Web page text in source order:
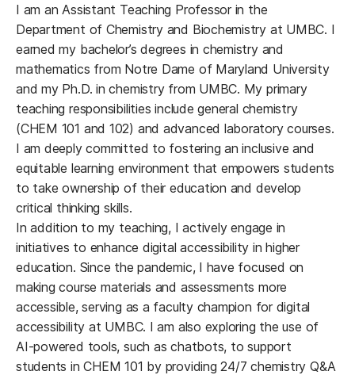
I am an Assistant Teaching Professor in the
Department of Chemistry and Biochemistry at UMBC. I
earned my bachelor’s degrees in chemistry and
mathematics from Notre Dame of Maryland University
and my Ph.D. in chemistry from UMBC. My primary
teaching responsibilities include general chemistry
(CHEM 101 and 102) and advanced laboratory courses.
I am deeply committed to fostering an inclusive and
equitable learning environment that empowers students
to take ownership of their education and develop
critical thinking skills.
In addition to my teaching, I actively engage in
initiatives to enhance digital accessibility in higher
education. Since the pandemic, I have focused on
making course materials and assessments more
accessible, serving as a faculty champion for digital
accessibility at UMBC. I am also exploring the use of
AI-powered tools, such as chatbots, to support
students in CHEM 101 by providing 24/7 chemistry Q&A